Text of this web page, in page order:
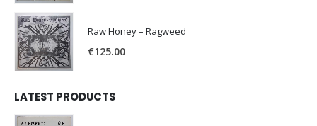
Raw Honey ‎– Ragweed
€125.00
LATEST PRODUCTS